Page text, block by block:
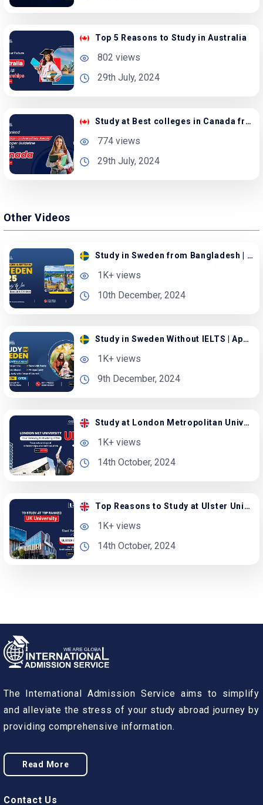
Top 5 Reasons to Study in Australia
802 views
29th July, 2024
Study at Best colleges in Canada from Bangladesh
774 views
29th July, 2024
Other Videos
Study in Sweden from Bangladesh | Apply with Family
1K+ views
10th December, 2024
Study in Sweden Without IELTS | Apply with Spouse
1K+ views
9th December, 2024
Study at London Metropolitan University in the UK
1K+ views
14th October, 2024
Top Reasons to Study at Ulster University in the UK
1K+ views
14th October, 2024
The International Admission Service aims to simplify
and alleviate the stress of your study abroad journey by
providing comprehensive information.
Read More
Contact Us